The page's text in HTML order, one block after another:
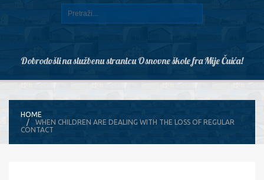
Dobrodošli na službenu stranicu Osnovne škole fra Mije Čuića!
HOME
WHEN CHILDREN ARE DEALING WITH THE LOSS OF REGULAR
CONTACT